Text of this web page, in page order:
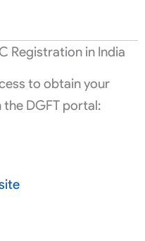
Registration in India
to obtain your
DGFT portal: